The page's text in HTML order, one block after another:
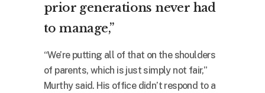
prior generations never had
to manage,”
“We’re putting all of that on the shoulders
of parents, which is just simply not fair,”
Murthy said. His office didn’t respond to a